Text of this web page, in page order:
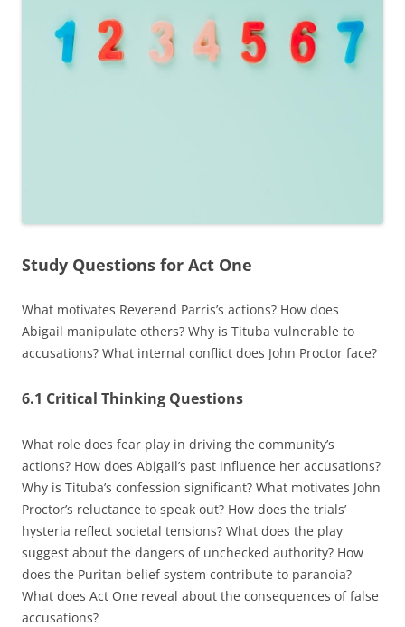
Study Questions for Act One
What motivates Reverend Parris’s actions? How does
Abigail manipulate others? Why is Tituba vulnerable to
accusations? What internal conflict does John Proctor face?
6.1 Critical Thinking Questions
What role does fear play in driving the community’s
actions? How does Abigail’s past influence her accusations?
Why is Tituba’s confession significant? What motivates John
Proctor’s reluctance to speak out? How does the trials’
hysteria reflect societal tensions? What does the play
suggest about the dangers of unchecked authority? How
does the Puritan belief system contribute to paranoia?
What does Act One reveal about the consequences of false
accusations?